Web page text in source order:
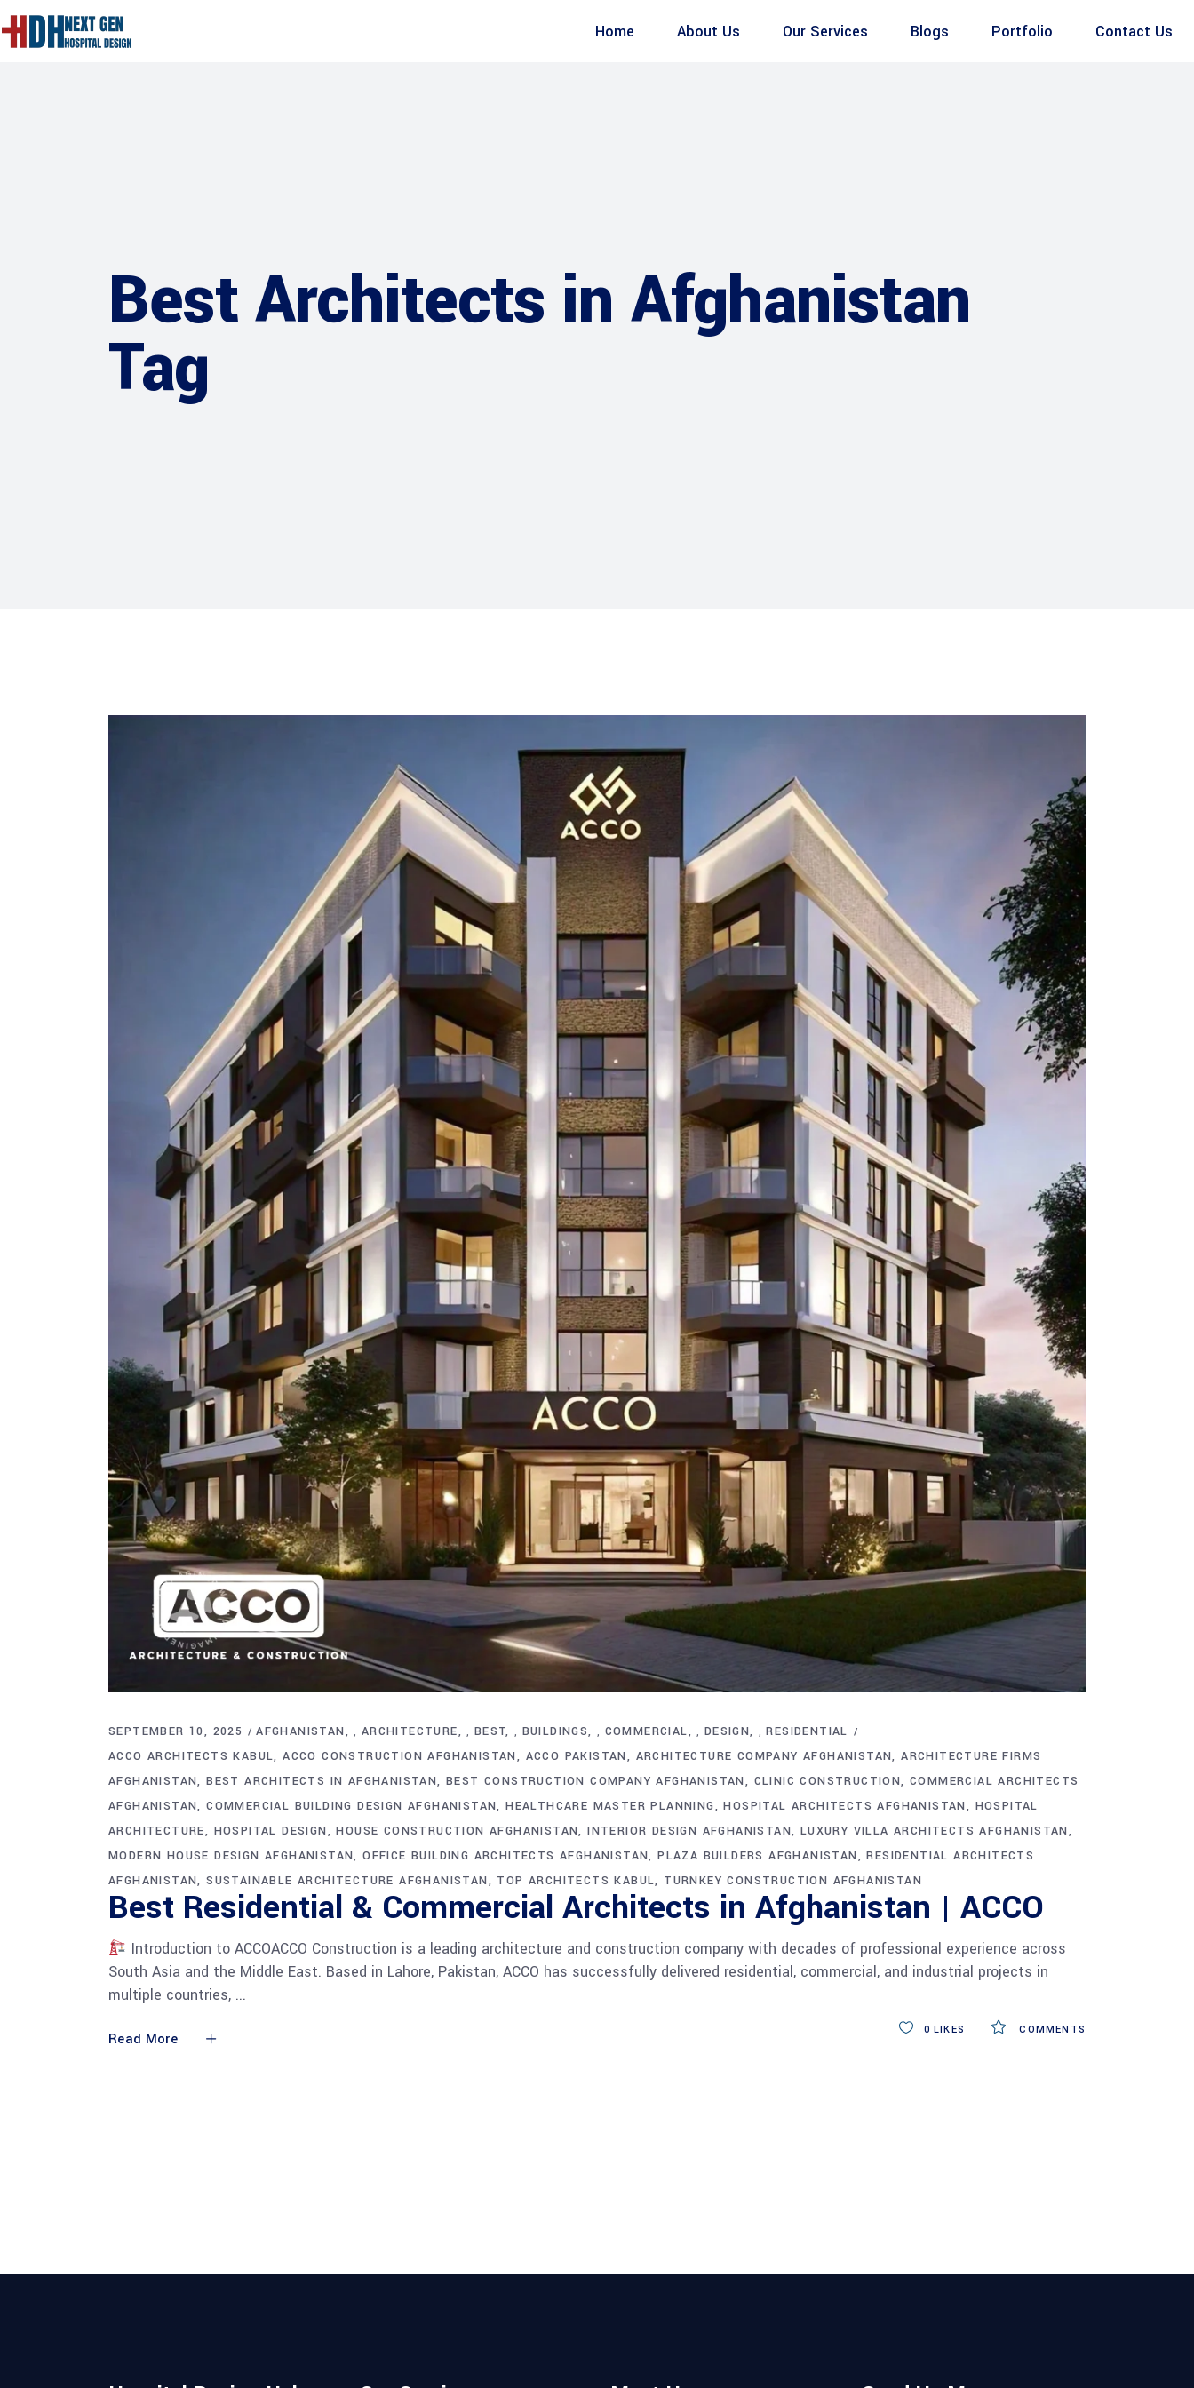
Home About Us Our Services Blogs Portfolio Contact Us
Best Architects in Afghanistan
Tag
SEPTEMBER 10, 2025 AFGHANISTAN , ARCHITECTURE , BEST , BUILDINGS , COMMERCIAL , DESIGN ,RESIDENTIAL
ACCO ARCHITECTS KABUL ACCO CONSTRUCTION AFGHANISTAN ACCO PAKISTAN ARCHITECTURE COMPANY AFGHANISTAN ARCHITECTURE FIRMS
AFGHANISTAN BEST ARCHITECTS IN AFGHANISTAN BEST CONSTRUCTION COMPANY AFGHANISTAN CLINIC CONSTRUCTION COMMERCIAL ARCHITECTS
AFGHANISTAN COMMERCIAL BUILDING DESIGN AFGHANISTAN HEALTHCARE MASTER PLANNING HOSPITAL ARCHITECTS AFGHANISTAN
HOSPITAL
ARCHITECTURE
HOSPITAL DESIGN HOUSE CONSTRUCTION AFGHANISTAN INTERIOR DESIGN AFGHANISTAN LUXURY VILLA ARCHITECTS AFGHANISTAN
MODERN HOUSE DESIGN AFGHANISTAN OFFICE BUILDING ARCHITECTS AFGHANISTAN PLAZA BUILDERS AFGHANISTAN
RESIDENTIAL ARCHITECTS
AFGHANISTAN SUSTAINABLE ARCHITECTURE AFGHANISTAN TOP ARCHITECTS KABUL TURNKEY CONSTRUCTION AFGHANISTAN
Best Residential & Commercial Architects in Afghanistan | ACCO
Introduction to ACCOACCO Construction is a leading architecture and construction company with decades of professional experience across
South Asia and the Middle East. Based in Lahore, Pakistan, ACCO has successfully delivered residential, commercial, and industrial projects in
multiple countries,
Read More
COMMENTS
0 LIKES